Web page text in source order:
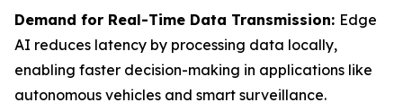
Demand for Real-Time Data Transmission: Edge
AI reduces latency by processing data locally,
enabling faster decision-making in applications like
autonomous vehicles and smart surveillance.